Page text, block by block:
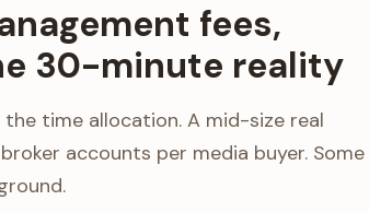
fees,
30-minute reality
the time allocation. A mid-size real
accounts per media buyer. Some